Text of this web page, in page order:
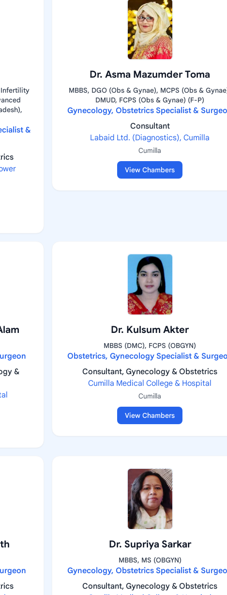
Infertility
&
Dr. Asma Mazumder Toma
MBBS, DGO (Obs & Gynae), MCPS (Obs &
DMUD, FCPS (Obs & Gynae) (F-P)
Gynecology, Obstetrics Specialist &
Consultant
Labaid Ltd. (Diagnostics), Cumilla
Cumilla
View Chambers
&
Dr. Kulsum Akter
MBBS (DMC), FCPS (OBGYN)
Obstetrics, Gynecology Specialist &
Consultant, Gynecology & Obstetrics
Cumilla Medical College & Hospital
Cumilla
View Chambers
Dr. Supriya Sarkar
MBBS, MS (OBGYN)
Gynecology, Obstetrics Specialist &
Consultant, Gynecology & Obstetrics